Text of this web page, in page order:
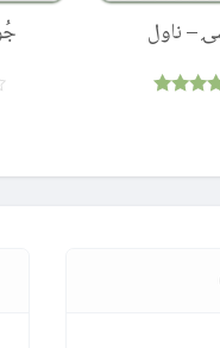
– ناول